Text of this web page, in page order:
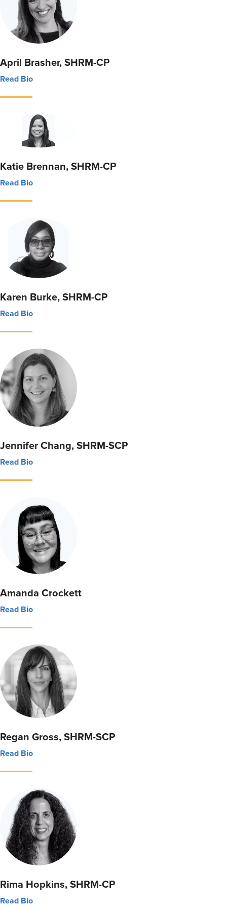
April Brasher, SHRM-CP
Read Bio
Katie Brennan, SHRM-CP
Read Bio
Karen Burke, SHRM-CP
Read Bio
Jennifer Chang, SHRM-SCP
Read Bio
Amanda Crockett
Read Bio
Regan Gross, SHRM-SCP
Read Bio
Rima Hopkins, SHRM-CP
Read Bio